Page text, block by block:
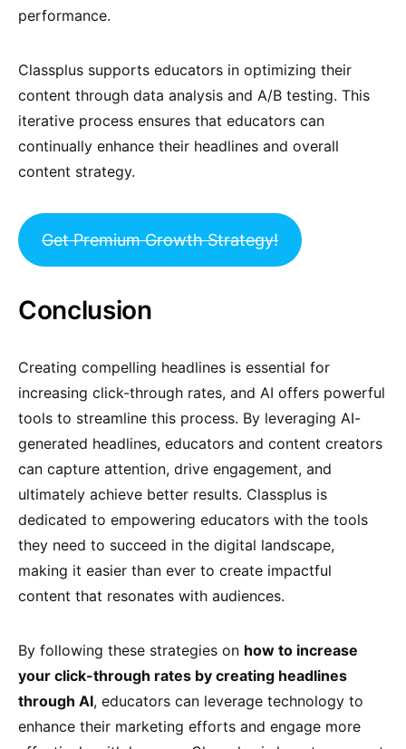
performance.
Classplus supports educators in optimizing their
content through data analysis and A/B testing. This
iterative process ensures that educators can
continually enhance their headlines and overall
content strategy.
Get Premium Growth Strategy!
Conclusion
Creating compelling headlines is essential for
increasing click-through rates, and AI offers powerful
tools to streamline this process. By leveraging AI-
generated headlines, educators and content creators
can capture attention, drive engagement, and
ultimately achieve better results. Classplus is
dedicated to empowering educators with the tools
they need to succeed in the digital landscape,
making it easier than ever to create impactful
content that resonates with audiences.
By following these strategies on how to increase
your click-through rates by creating headlines
through AI, educators can leverage technology to
enhance their marketing efforts and engage more